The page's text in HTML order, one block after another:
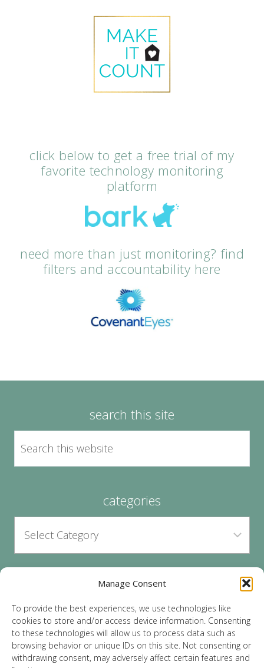
Manage Consent
To provide the best experiences, we use technologies like
cookies to store and/or access device information. Consenting
to these technologies will allow us to process data such as
browsing behavior or unique IDs on this site. Not consenting or
withdrawing consent, may adversely affect certain features and
click below to get a free trial of my
favorite technology monitoring
platform
need more than just monitoring? find
filters and accountability here
search this site
categories
archives